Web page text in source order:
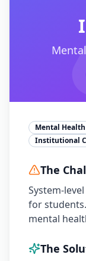
Mental
Institutional
The
System-
for
mental
The